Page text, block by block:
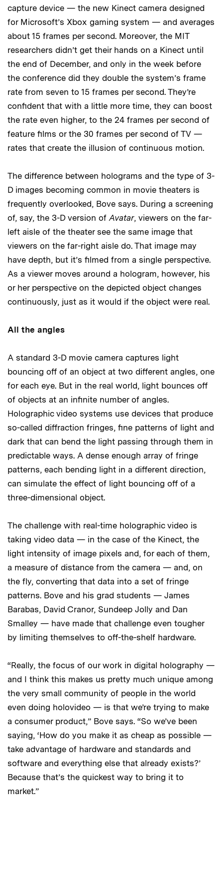
capture device — the new Kinect camera designed
for Microsoft’s Xbox gaming system — and averages
about 15 frames per second. Moreover, the MIT
researchers didn’t get their hands on a Kinect until
the end of December, and only in the week before
the conference did they double the system’s frame
rate from seven to 15 frames per second. They’re
confident that with a little more time, they can boost
the rate even higher, to the 24 frames per second of
feature films or the 30 frames per second of TV —
rates that create the illusion of continuous motion.
The difference between holograms and the type of 3-
D images becoming common in movie theaters is
frequently overlooked, Bove says. During a screening
of, say, the 3-D version ofAvatar, viewers on the far-
left aisle of the theater see the same image that
viewers on the far-right aisle do. That image may
have depth, but it’s filmed from a single perspective.
As a viewer moves around a hologram, however, his
or her perspective on the depicted object changes
continuously, just as it would if the object were real.
All the angles
A standard 3-D movie camera captures light
bouncing off of an object at two different angles, one
for each eye. But in the real world, light bounces off
of objects at an infinite number of angles.
Holographic video systems use devices that produce
so-called diffraction fringes, fine patterns of light and
dark that can bend the light passing through them in
predictable ways. A dense enough array of fringe
patterns, each bending light in a different direction,
can simulate the effect of light bouncing off of a
three-dimensional object.
The challenge with real-time holographic video is
taking video data — in the case of the Kinect, the
light intensity of image pixels and, for each of them,
a measure of distance from the camera — and, on
the fly, converting that data into a set of fringe
patterns. Bove and his grad students — James
Barabas, David Cranor, Sundeep Jolly and Dan
Smalley — have made that challenge even tougher
by limiting themselves to off-the-shelf hardware.
“Really, the focus of our work in digital holography —
and I think this makes us pretty much unique among
the very small community of people in the world
even doing holovideo — is that we’re trying to make
a consumer product,” Bove says. “So we’ve been
saying, ‘How do you make it as cheap as possible —
take advantage of hardware and standards and
software and everything else that already exists?’
Because that’s the quickest way to bring it to
market.”